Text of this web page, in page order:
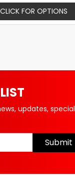
CLICK FOR OPTIONS
updates, special
Submit